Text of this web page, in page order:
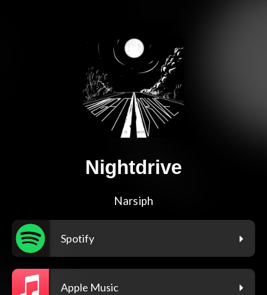
Nightdrive
Narsiph
Spotify
Apple Music